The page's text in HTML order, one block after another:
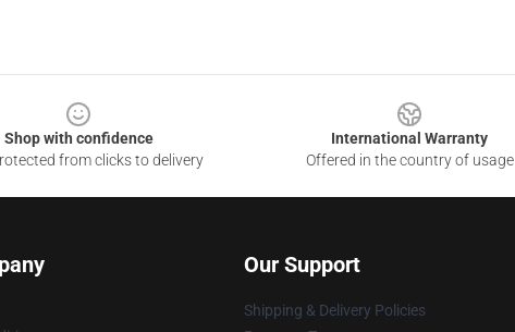
Shop with confidence
from clicks to delivery
International Warranty
Offered in the country of usage
Our Support
Shipping & Delivery Policies